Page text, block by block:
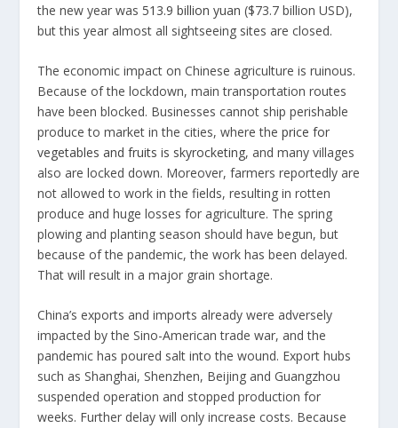
the new year was 513.9 billion yuan ($73.7 billion USD),
but this year almost all sightseeing sites are closed.
The economic impact on Chinese agriculture is ruinous.
Because of the lockdown, main transportation routes
have been blocked. Businesses cannot ship perishable
produce to market in the cities, where theprice for
vegetables and fruits is skyrocketing, and many villages
also are locked down. Moreover, farmers reportedly are
not allowed to work in the fields, resulting in rotten
produce and huge losses for agriculture. The spring
plowing and planting season should have begun, but
because of the pandemic, the work has been delayed.
That will result in a major grain shortage.
China’s exports and imports already were adversely
impacted by the Sino-American trade war, and the
pandemic has poured salt into the wound. Export hubs
such as Shanghai, Shenzhen, Beijing and Guangzhou
suspended operation and stopped production for
weeks. Further delay will only increase costs. Because